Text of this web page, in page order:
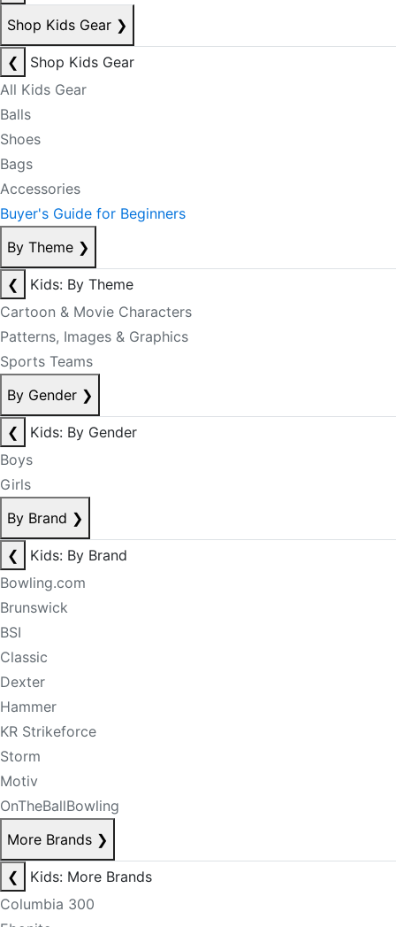
Shop Kids Gear ❯
❮
Shop Kids Gear
All Kids Gear
Balls
Shoes
Bags
Accessories
Buyer's Guide for Beginners
By Theme ❯
❮
Kids: By Theme
Cartoon & Movie Characters
Patterns, Images & Graphics
Sports Teams
By Gender ❯
❮
Kids: By Gender
Boys
Girls
By Brand ❯
❮
Kids: By Brand
Bowling.com
Brunswick
BSI
Classic
Dexter
Hammer
KR Strikeforce
Storm
Motiv
OnTheBallBowling
More Brands ❯
❮
Kids: More Brands
Columbia 300